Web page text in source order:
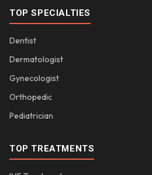
TOP SPECIALTIES
Dentist
Dermatologist
Gynecologist
Orthopedic
Pediatrician
TOP TREATMENTS